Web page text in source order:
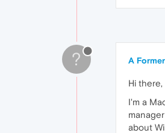
? A
Hi there,
I'm a
about